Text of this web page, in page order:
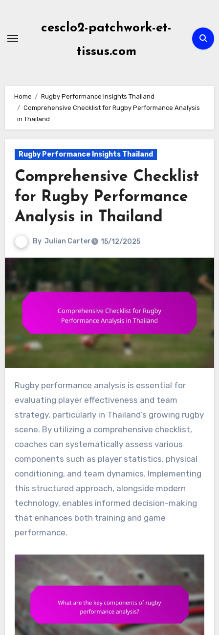
content
cesclo2-patchwork-et-
tissus.com
Home
Rugby Performance Insights Thailand
Comprehensive Checklist for Rugby Performance Analysis
in Thailand
Rugby Performance Insights Thailand
Comprehensive Checklist
for Rugby Performance
Analysis in Thailand
By Julian Carter 15/12/2025
Rugby performance analysis is essential for
evaluating player effectiveness and team
strategy, particularly in Thailand’s growing rugby
scene. By utilizing a comprehensive checklist,
coaches can systematically assess various
components such as player statistics, physical
conditioning, and team dynamics. Implementing
this structured approach, alongside modern
technology, enables informed decision-making
that enhances both training and game
performance.